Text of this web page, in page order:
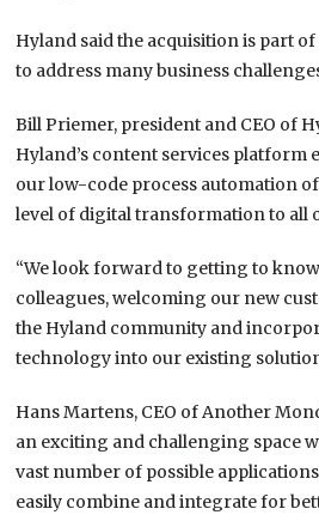
Hyland said the acquisition is part
to address many business
Bill Priemer, president and CEO of
Hyland’s content services platform
our low-code process automation
level of digital transformation to all
“We look forward to getting to
colleagues, welcoming our new
the Hyland community and
technology into our existing
Hans Martens, CEO of Another
an exciting and challenging space
vast number of possible
easily combine and integrate for